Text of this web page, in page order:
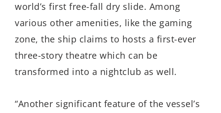
world’s first free-fall dry slide. Among
various other amenities, like the gaming
zone, the ship claims to hosts a first-ever
three-story theatre which can be
transformed into a nightclub as well.
“Another significant feature of the vessel’s